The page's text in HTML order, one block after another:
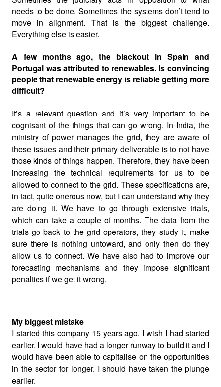
needs to be done. Sometimes the systems don’t tend to
move in alignment. That is the biggest challenge.
Everything else is easier.
A few months ago, the blackout in Spain and
Portugal was attributed to renewables. Is convincing
people that renewable energy is reliable getting more
difficult?
It’s a relevant question and it’s very important to be
cognisant of the things that can go wrong. In India, the
ministry of power manages the grid, they are aware of
these issues and their primary deliverable is to not have
those kinds of things happen. Therefore, they have been
increasing the technical requirements for us to be
allowed to connect to the grid. These specifications are,
in fact, quite onerous now, but I can understand why they
are doing it. We have to go through extensive trials,
which can take a couple of months. The data from the
trials go back to the grid operators, they study it, make
sure there is nothing untoward, and only then do they
allow us to connect. We have also had to improve our
forecasting mechanisms and they impose significant
penalties if we get it wrong.
My biggest mistake
I started this company 15 years ago. I wish I had started
earlier. I would have had a longer runway to build it and I
would have been able to capitalise on the opportunities
in the sector for longer. I should have taken the plunge
earlier.